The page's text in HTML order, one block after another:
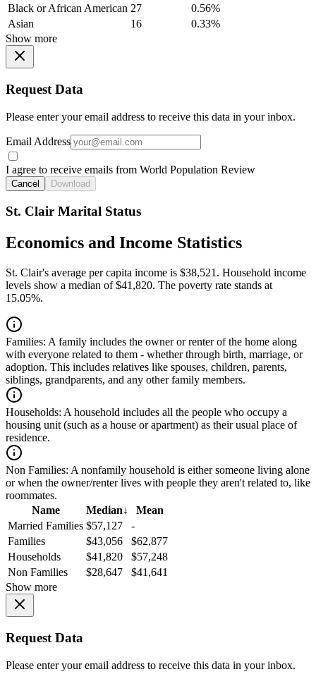
Black or African American 27
0.56%
Asian
16
0.33%
Show more
Request Data
Please enter your email address to receive this data in your inbox.
Email Address
I agree to receive emails from World Population Review
Cancel Download
St. Clair Marital Status
Economics and Income Statistics
St. Clair's average per capita income is $38,521. Household income
levels show a median of $41,820. The poverty rate stands at
15.05%.
Families: A family includes the owner or renter of the home along
with everyone related to them - whether through birth, marriage, or
adoption. This includes relatives like spouses, children, parents,
siblings, grandparents, and any other family members.
Households: A household includes all the people who occupy a
housing unit (such as a house or apartment) as their usual place of
residence.
Non Families: A nonfamily household is either someone living alone
or when the owner/renter lives with people they aren't related to, like
roommates.
Name
Median↓
Mean
Married Families $57,127
-
Families
$43,056
$62,877
Households
$41,820
$57,248
Non Families
$28,647
$41,641
Show more
Request Data
Please enter your email address to receive this data in your inbox.